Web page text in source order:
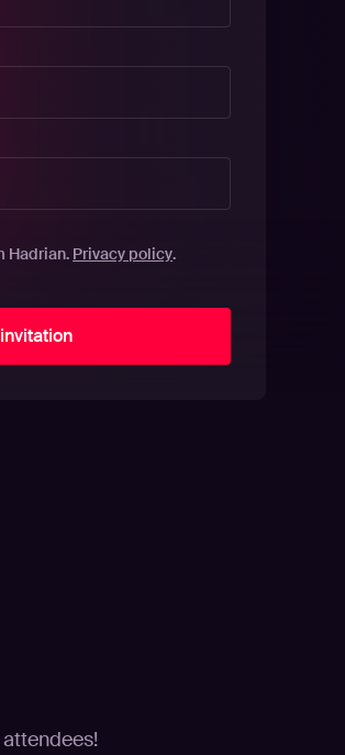
Hadrian. Privacy policy.